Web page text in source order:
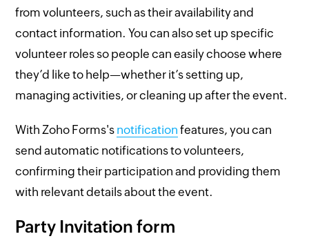
from volunteers, such as their availability and
contact information. You can also set up specific
volunteer roles so people can easily choose where
they’d like to help—whether it’s setting up,
managing activities, or cleaning up after the event.
With Zoho Forms's notification features, you can
send automatic notifications to volunteers,
confirming their participation and providing them
with relevant details about the event.
Party Invitation form